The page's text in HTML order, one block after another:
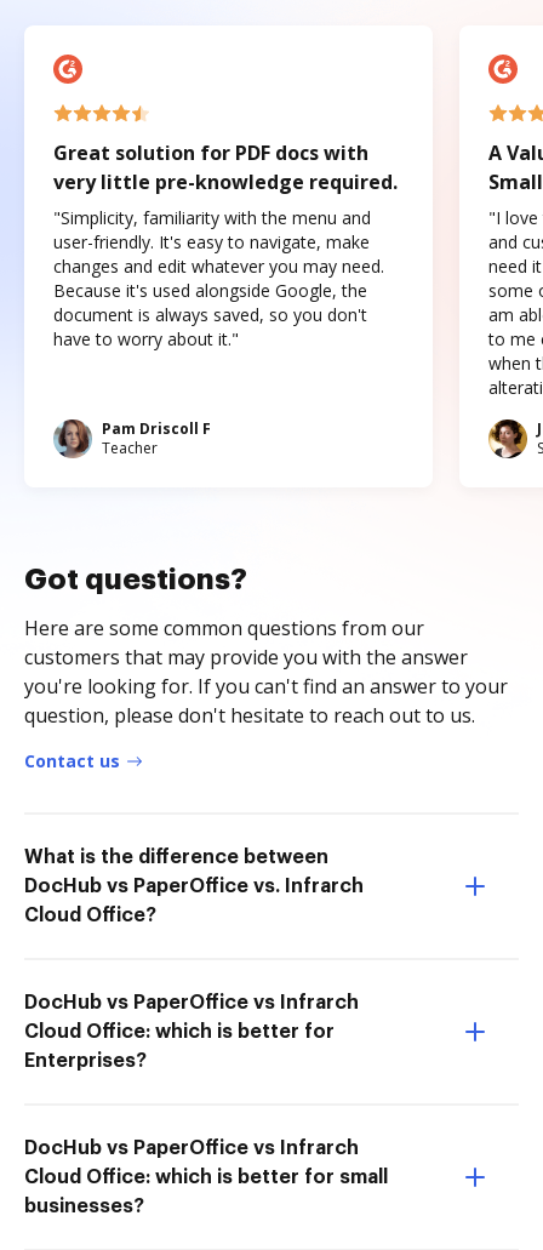
Great solution for PDF docs with
very little pre-knowledge required.
"Simplicity, familiarity with the menu and
user-friendly. It's easy to navigate, make
changes and edit whatever you may need.
Because it's used alongside Google, the
document is always saved, so you don't
have to worry about it."
Pam Driscoll F
Teacher
A
"I love
and
need
some
am
to me
when
Got questions?
Here are some common questions from our
customers that may provide you with the answer
you're looking for. If you can't find an answer to your
question, please don't hesitate to reach out to us.
Contact us
What is the difference between
DocHub vs PaperOffice vs. Infrarch
Cloud Office?
DocHub vs PaperOffice vs Infrarch
Cloud Office: which is better for
Enterprises?
DocHub vs PaperOffice vs Infrarch
Cloud Office: which is better for small
businesses?